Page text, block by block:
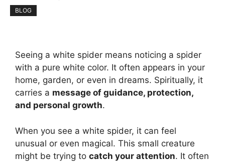
BLOG
Seeing a white spider means noticing a spider
with a pure white color. It often appears in your
home, garden, or even in dreams. Spiritually, it
carries a message of guidance, protection,
and personal growth.
When you see a white spider, it can feel
unusual or even magical. This small creature
might be trying to catch your attention. It often